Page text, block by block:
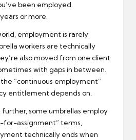
been employed
or more.
employment is rarely
workers are technically
also moved from one client
with gaps in between.
“continuous employment”
entitlement depends on.
some umbrellas employ
for-assignment” terms,
technically ends when